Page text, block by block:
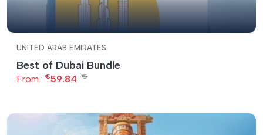
UNITED ARAB EMIRATES
Best of Dubai Bundle
From : €59.84 €